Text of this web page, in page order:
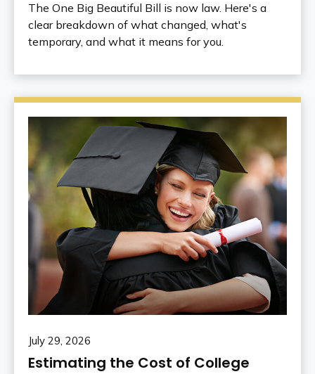
The One Big Beautiful Bill is now law. Here's a
clear breakdown of what changed, what's
temporary, and what it means for you.
July 29, 2026
Estimating the Cost of College